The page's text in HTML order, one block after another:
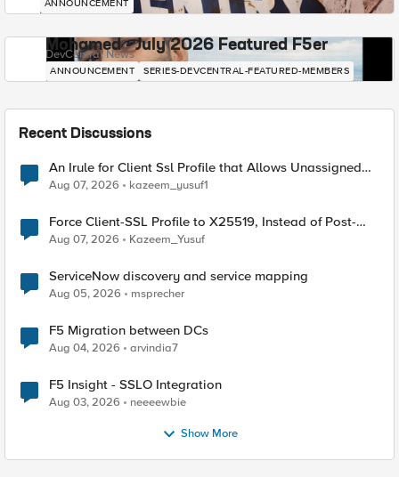
ANNOUNCEMENT
Mohamed - July 2026 Featured F5er
DevCentral News
ANNOUNCEMENT SERIES-DEVCENTRAL-FEATURED-MEMBERS
Recent Discussions
An Irule for Client Ssl Profile that Allows Unassigned
TLS Extension Values (17516)
Aug 07, 2026 kazeem_yusuf1
Force Client-SSL Profile to X25519, Instead of Post-
Quantum Cryptography
Aug 07, 2026 Kazeem_Yusuf
ServiceNow discovery and service mapping
Aug 05, 2026 msprecher
F5 Migration between DCs
Aug 04, 2026 arvindia7
F5 Insight - SSLO Integration
Aug 03, 2026 neeeewbie
Show More